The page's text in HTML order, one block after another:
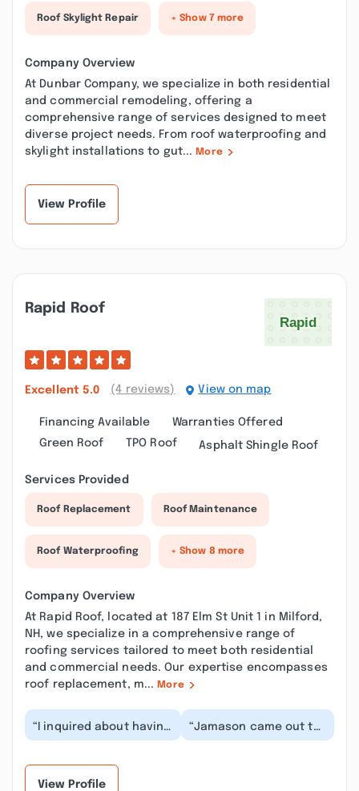
Roof Skylight Repair + Show 7 more
Company Overview
At Dunbar Company, we specialize in both residential
and commercial remodeling, offering a
comprehensive range of services designed to meet
diverse project needs. From roof waterproofing and
skylight installations to gut... More
View Profile
Rapid Roof
Excellent 5.0 (4 reviews) View on map
Financing Available
Warranties Offered
Green Roof
TPO Roof Asphalt Shingle Roof
Services Provided
Roof Replacement Roof Maintenance
Roof Waterproofing + Show 8 more
Company Overview
At Rapid Roof, located at 187 Elm St Unit 1 in Milford,
NH, we specialize in a comprehensive range of
roofing services tailored to meet both residential
and commercial needs. Our expertise encompasses
roof replacement, m... More
“I inquired about having
a roof redone and
“Jamason came out to
make a few small
View Profile